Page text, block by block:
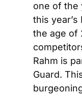
one of the
this
the age of
Rahm is
Guard.